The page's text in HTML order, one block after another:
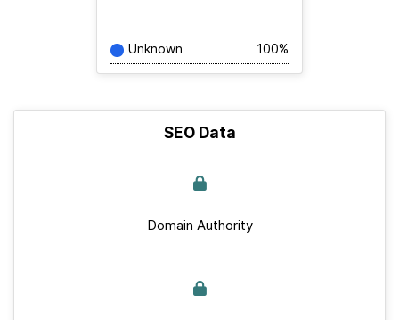
Unknown 100%
SEO Data
Domain Authority